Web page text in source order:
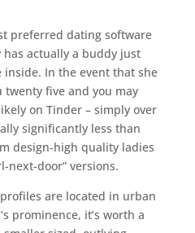
preferred dating software
actually a buddy just
In the event that she
twenty five and you may
on Tinder – simply over
significantly less than
design-high quality ladies
next-door” versions.
are located in urban
prominence, it’s worth a